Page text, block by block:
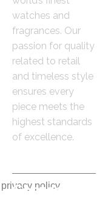
watches and
fragrances. Our
passion for quality
related to retail
and timeless style
ensures every
piece meets the
highest standards
of excellence.
policy
Contact